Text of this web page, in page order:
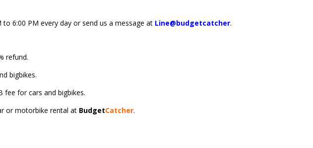
6:00 PM every day or send us a message at Line@budgetcatcher.
refund.
bigbikes.
fee for cars and bigbikes.
or motorbike rental at BudgetCatcher.